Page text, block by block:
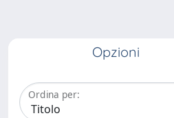
Opzioni
Ordina per: